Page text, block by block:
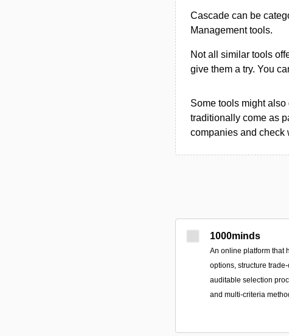
Cascade can be
Management tools.
Not all similar tools
give them a try. You
Some tools might
traditionally come as
companies and check
1000minds
An online platform that
options, structure
auditable selection
and multi-criteria